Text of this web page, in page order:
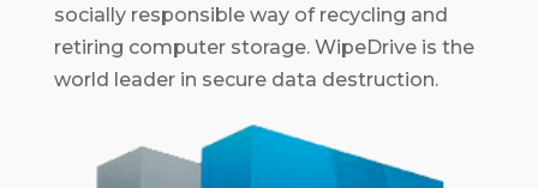
socially responsible way of recycling and
retiring computer storage. WipeDrive is the
world leader in secure data destruction.